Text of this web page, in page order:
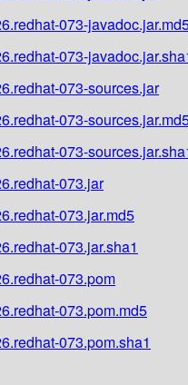
073-
073-
073-sources.jar
073-
073-
073.jar
073.jar.md5
073.jar.sha1
073.pom
073.pom.md5
073.pom.sha1